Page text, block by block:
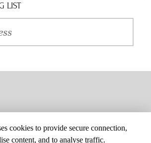
LIST
cookies to provide secure connection,
content, and to analyse traffic.